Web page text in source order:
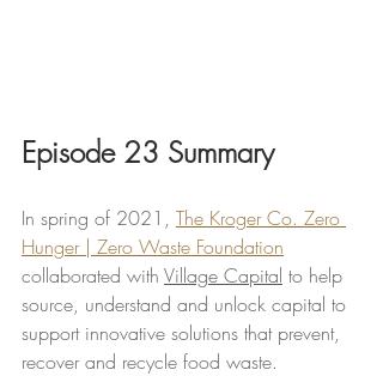
Episode 23 Summary
In spring of 2021, The Kroger Co. Zero
Hunger | Zero Waste Foundation
collaborated with Village Capital to help
source, understand and unlock capital to
support innovative solutions that prevent,
recover and recycle food waste.